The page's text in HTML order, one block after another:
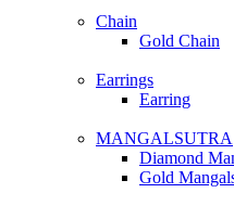
Chain
Gold Chain
Earrings
Earring
MANGALSUTRA
Diamond
Gold